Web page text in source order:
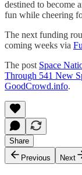
destined to become
fun while cheering
The next funding
coming weeks via
The post Space
Through 541 New
GoodCrowd.info.
Share
Previous
Next